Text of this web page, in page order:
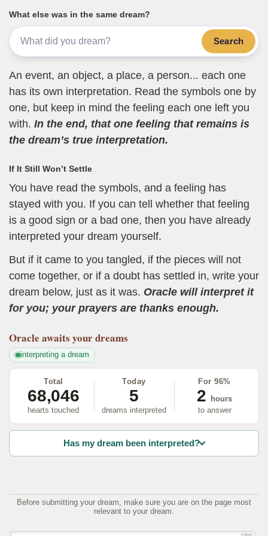
What else was in the same dream?
Search
An event, an object, a place, a person... each one
has its own interpretation. Read the symbols one by
one, but keep in mind the feeling each one left you
with. In the end, that one feeling that remains is
the dream’s true interpretation.
If It Still Won’t Settle
You have read the symbols, and a feeling has
stayed with you. If you can tell whether that feeling
is a good sign or a bad one, then you have already
interpreted your dream yourself.
But if it came to you tangled, if the pieces will not
come together, or if a doubt has settled in, write your
dream below, just as it was. Oracle will interpret it
for you; your prayers are thanks enough.
Oracle awaits your dreams
interpreting a dream
Total
68,046
hearts touched
Today
5
dreams interpreted
For 96%
2
hours
to answer
Has my dream been interpreted?
Before submitting your dream, make sure you are on the page most
relevant to your dream.